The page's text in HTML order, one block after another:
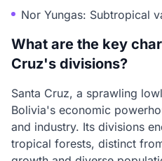
Nor Yungas: Subtropical
What are the key
Cruz's divisions?
Santa Cruz, a sprawling
Bolivia's economic
and industry. Its divisions
tropical forests, distinct